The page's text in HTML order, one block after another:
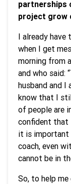
partnerships
project grow
I already
when I get
morning from
and who said:
husband and I
know that I
of people are
confident that
it is important
coach, even
cannot be in
So, to help